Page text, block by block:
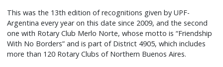
This was the 13th edition of recognitions given by UPF-
Argentina every year on this date since 2009, and the second
one with Rotary Club Merlo Norte, whose motto is “Friendship
With No Borders” and is part of District 4905, which includes
more than 120 Rotary Clubs of Northern Buenos Aires.